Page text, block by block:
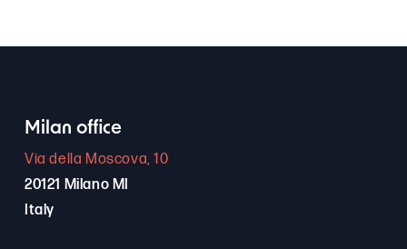
Milan office
Via della Moscova, 10
20121 Milano MI
Italy